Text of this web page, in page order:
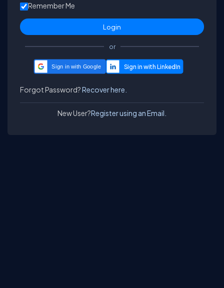
Remember Me
or
Sign in with Google
Forgot Password?Recover here.
New User?Register using an Email.